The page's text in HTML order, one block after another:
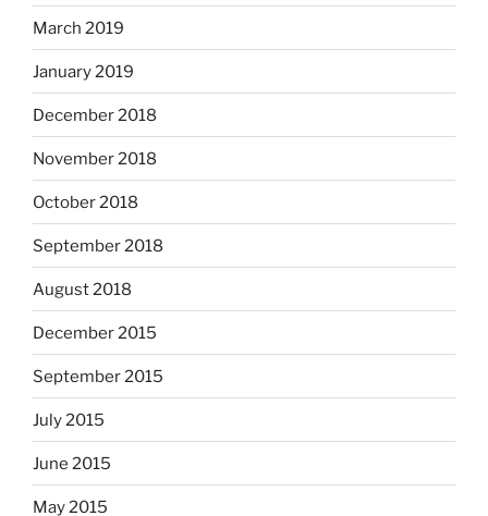
March 2019
January 2019
December 2018
November 2018
October 2018
September 2018
August 2018
December 2015
September 2015
July 2015
June 2015
May 2015